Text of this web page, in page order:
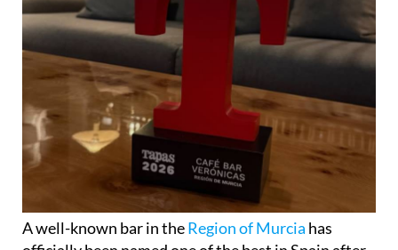
A well-known bar in theRegion of Murcia
officially been named one of the best in Spain after
picking up a top award at the first-ever T de Bares